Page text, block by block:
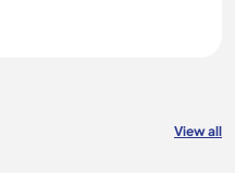
View all